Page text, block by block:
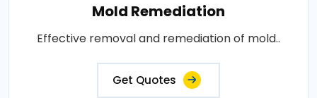
Mold Remediation
Effective removal and remediation of mold..
Get Quotes